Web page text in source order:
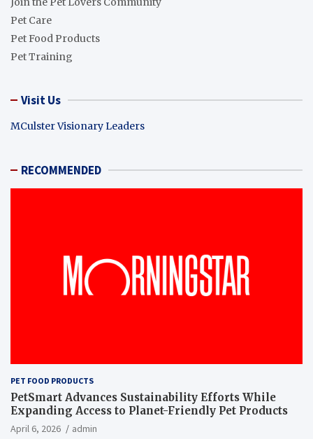
Pet Care
Pet Food Products
Pet Training
Visit Us
MCulster Visionary Leaders
RECOMMENDED
PET FOOD PRODUCTS
PetSmart Advances Sustainability Efforts While
Expanding Access to Planet-Friendly Pet Products
April 6, 2026 admin